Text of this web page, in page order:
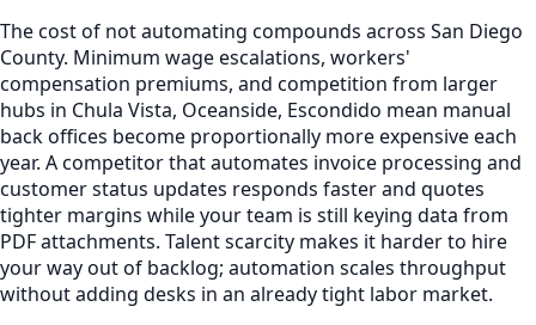
The cost of not automating compounds across San Diego
County. Minimum wage escalations, workers'
compensation premiums, and competition from larger
hubs in Chula Vista, Oceanside, Escondido mean manual
back offices become proportionally more expensive each
year. A competitor that automates invoice processing and
customer status updates responds faster and quotes
tighter margins while your team is still keying data from
PDF attachments. Talent scarcity makes it harder to hire
your way out of backlog; automation scales throughput
without adding desks in an already tight labor market.